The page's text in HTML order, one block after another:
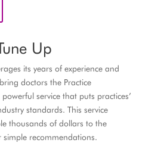
Up
its years of experience and
doctors the Practice
service that puts practices’
standards. This service
thousands of dollars to the
recommendations.